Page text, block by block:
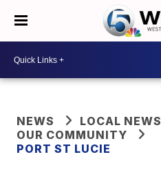
NEWS
LOCAL NEWS
OUR COMMUNITY
PORT ST LUCIE